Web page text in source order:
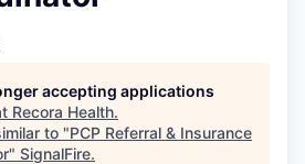
accepting applications
Recora Health.
to "PCP Referral & Insurance
" SignalFire.